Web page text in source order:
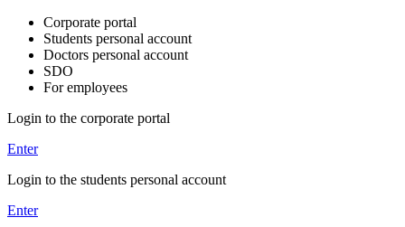
Corporate portal
Students personal account
Doctors personal account
SDO
For employees
Login to the corporate portal
Enter
Login to the students personal account
Enter